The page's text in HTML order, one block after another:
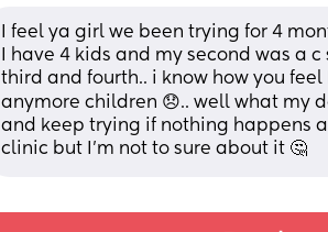
I feel ya girl we been trying for 4
I have 4 kids and my second was a
third and fourth.. i know how you
anymore children 😞.. well what my
and keep trying if nothing happens
clinic but I’m not to sure about it 🤔